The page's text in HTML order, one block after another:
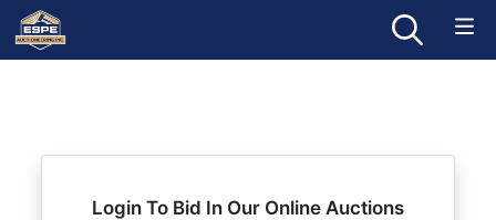
Login To Bid In Our Online Auctions